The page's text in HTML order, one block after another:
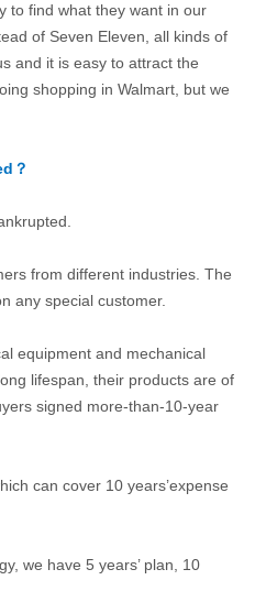
to find what they want in our
of Seven Eleven, all kinds of
and it is easy to attract the
shopping in Walmart, but we
？
from different industries. The
any special customer.
equipment and mechanical
lifespan, their products are of
signed more-than-10-year
can cover 10 years’expense
we have 5 years’ plan, 10